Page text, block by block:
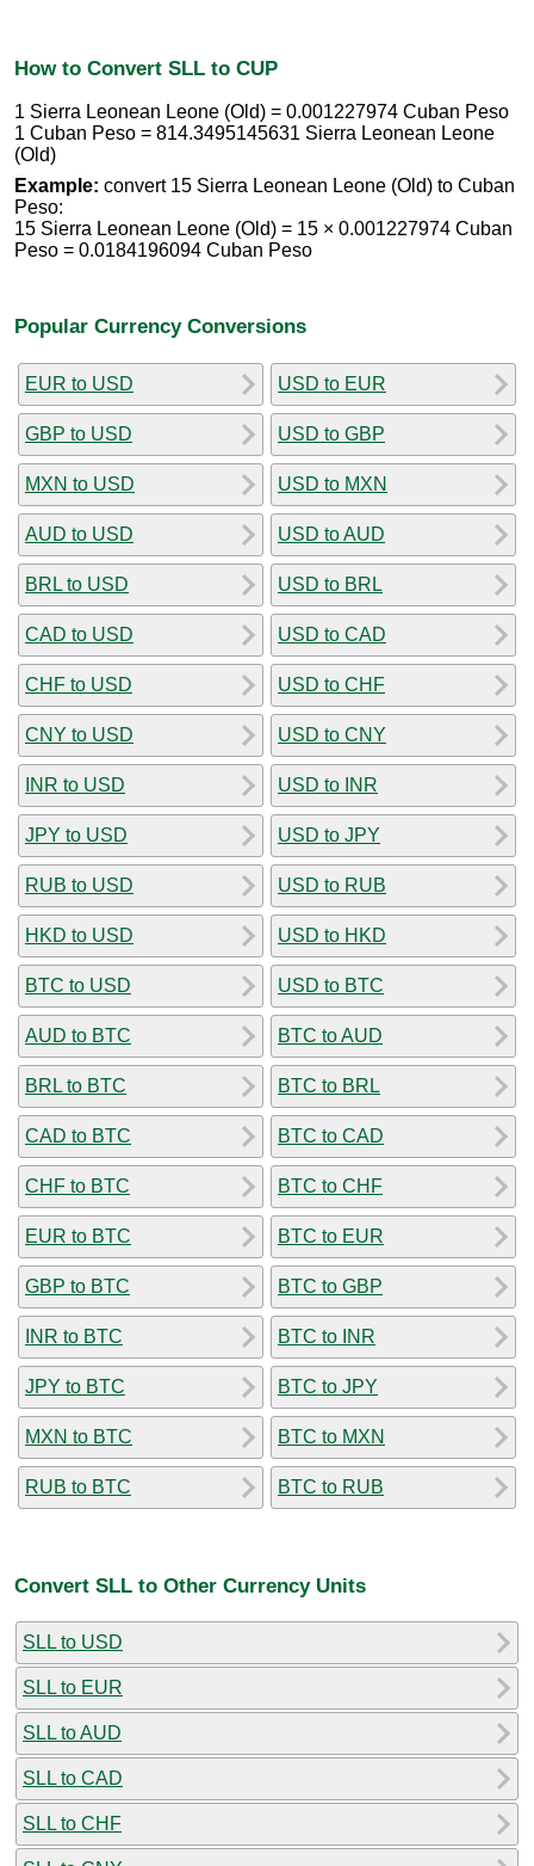
How to Convert SLL to CUP
1 Sierra Leonean Leone (Old) = 0.001227974 Cuban Peso
1 Cuban Peso = 814.3495145631 Sierra Leonean Leone
(Old)
Example: convert 15 Sierra Leonean Leone (Old) to Cuban
Peso:
15 Sierra Leonean Leone (Old) = 15 × 0.001227974 Cuban
Peso = 0.0184196094 Cuban Peso
Popular Currency Conversions
EUR to USD
GBP to USD
MXN to USD
AUD to USD
BRL to USD
CAD to USD
CHF to USD
CNY to USD
INR to USD
JPY to USD
RUB to USD
HKD to USD
BTC to USD
AUD to BTC
BRL to BTC
CAD to BTC
CHF to BTC
EUR to BTC
GBP to BTC
INR to BTC
JPY to BTC
MXN to BTC
RUB to BTC
USD to EUR
USD to GBP
USD to MXN
USD to AUD
USD to BRL
USD to CAD
USD to CHF
USD to CNY
USD to INR
USD to JPY
USD to RUB
USD to HKD
USD to BTC
BTC to AUD
BTC to BRL
BTC to CAD
BTC to CHF
BTC to EUR
BTC to GBP
BTC to INR
BTC to JPY
BTC to MXN
BTC to RUB
Convert SLL to Other Currency Units
SLL to USD
SLL to EUR
SLL to AUD
SLL to CAD
SLL to CHF